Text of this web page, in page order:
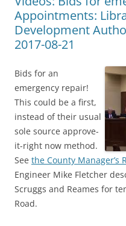
Appointments:
Development
2017-08-21
Bids for an
emergency repair!
This could be a first,
instead of their usual
sole source approve-
it-right now method.
See the County Manager’s
Engineer Mike Fletcher
Scruggs and Reames for
Road.